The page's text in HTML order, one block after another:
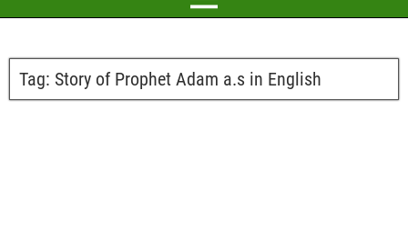
Tag: Story of Prophet Adam a.s in English